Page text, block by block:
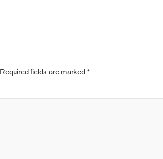
Required fields are marked *